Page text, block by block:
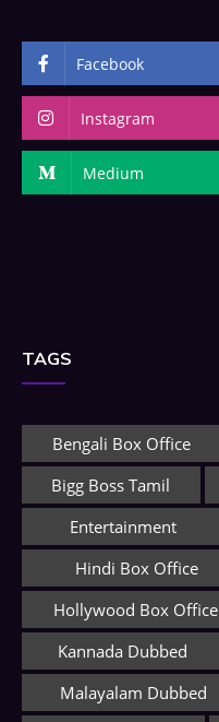
Facebook
Instagram
Medium
TAGS
Bengali Box Office
Bigg Boss Tamil
Entertainment
Hindi Box Office
Hollywood Box Office
Kannada Dubbed
Malayalam Dubbed